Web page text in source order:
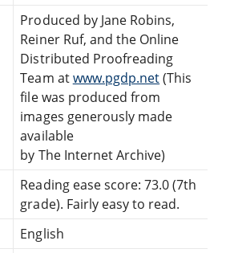
Produced by Jane Robins,
Reiner Ruf, and the Online
Distributed Proofreading
Team atwww.pgdp.net(This
file was produced from
images generously made
available
by The Internet Archive)
Reading ease score: 73.0 (7th
grade). Fairly easy to read.
English